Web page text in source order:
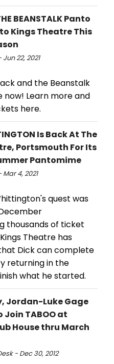
BEANSTALK Panto
Kings Theatre This
22, 2021
and the Beanstalk
now! Learn more and
here.
Is Back At The
Portsmouth For Its
Pantomime
4, 2021
quest was
thousands of ticket
Theatre has
Dick can complete
returning in the
what he started.
Jordan-Luke Gage
Join TABOO at
House thru March
- Dec 30, 2012